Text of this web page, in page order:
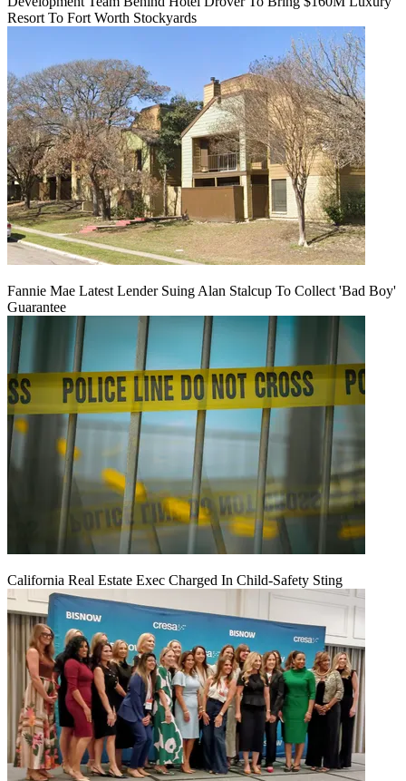
Resort To Fort Worth Stockyards
Fannie Mae Latest Lender Suing Alan Stalcup To Collect 'Bad Boy'
Guarantee
California Real Estate Exec Charged In Child-Safety Sting